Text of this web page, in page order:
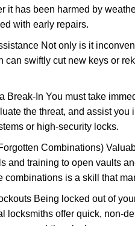
it has been harmed by
with early repairs.
Not only is it
can swiftly cut new keys or
Break-In You must take
the threat, and assist
or high-security locks.
Combinations)
and training to open vaults
combinations is a skill that
Being locked out of
locksmiths offer quick, non-